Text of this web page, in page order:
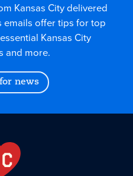
Kansas City delivered
emails offer tips for top
Kansas City
and more.
news